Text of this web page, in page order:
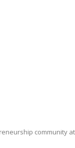
community at